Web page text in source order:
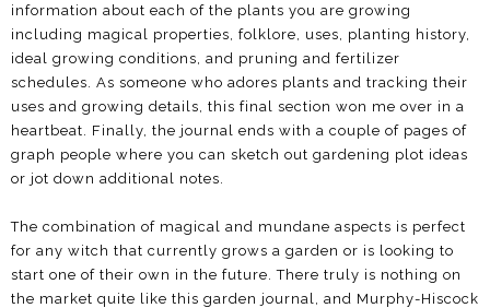
information about each of the plants you are growing
including magical properties, folklore, uses, planting history,
ideal growing conditions, and pruning and fertilizer
schedules. As someone who adores plants and tracking their
uses and growing details, this final section won me over in a
heartbeat. Finally, the journal ends with a couple of pages of
graph people where you can sketch out gardening plot ideas
or jot down additional notes.
The combination of magical and mundane aspects is perfect
for any witch that currently grows a garden or is looking to
start one of their own in the future. There truly is nothing on
the market quite like this garden journal, and Murphy-Hiscock